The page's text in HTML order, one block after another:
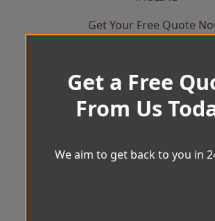
Get Your Free Quote
Get a Free
From Us
We aim to get back to you in